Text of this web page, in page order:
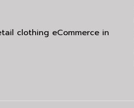
clothing eCommerce in